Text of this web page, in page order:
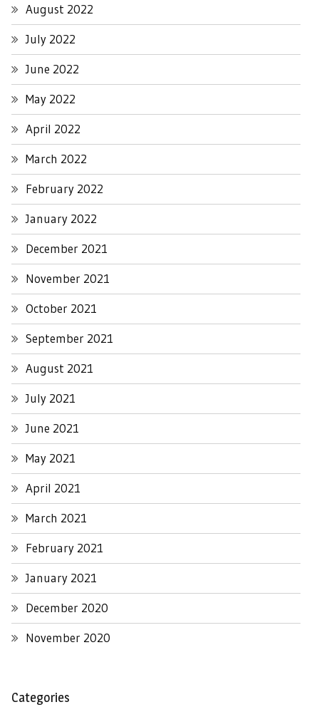
August 2022
July 2022
June 2022
May 2022
April 2022
March 2022
February 2022
January 2022
December 2021
November 2021
October 2021
September 2021
August 2021
July 2021
June 2021
May 2021
April 2021
March 2021
February 2021
January 2021
December 2020
November 2020
Categories